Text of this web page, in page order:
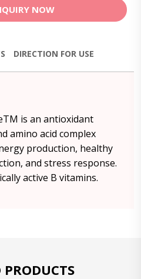
NOW
DIRECTION FOR USE
is an antioxidant
amino acid complex
production, healthy
and stress response.
active B vitamins.
PRODUCTS